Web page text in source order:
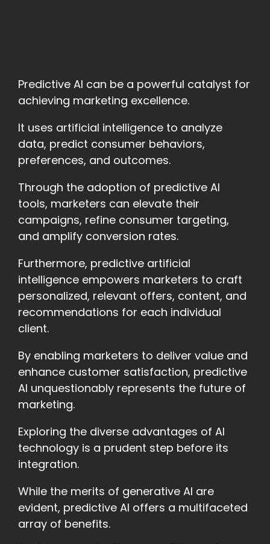
Predictive AI can be a powerful catalyst for
achieving marketing excellence.
It uses artificial intelligence to analyze
data, predict consumer behaviors,
preferences, and outcomes.
Through the adoption of predictive AI
tools, marketers can elevate their
campaigns, refine consumer targeting,
and amplify conversion rates.
Furthermore, predictive artificial
intelligence empowers marketers to craft
personalized, relevant offers, content, and
recommendations for each individual
client.
By enabling marketers to deliver value and
enhance customer satisfaction, predictive
AI unquestionably represents the future of
marketing.
Exploring the diverse advantages of AI
technology is a prudent step before its
integration.
While the merits of generative AI are
evident, predictive AI offers a multifaceted
array of benefits.